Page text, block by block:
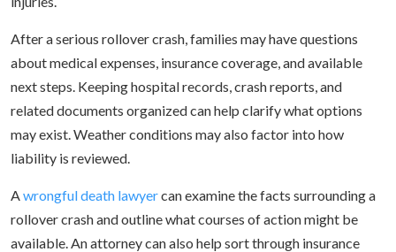
After a serious rollover crash, families may have questions
about medical expenses, insurance coverage, and available
next steps. Keeping hospital records, crash reports, and
related documents organized can help clarify what options
may exist. Weather conditions may also factor into how
liability is reviewed.
Awrongful death lawyercan examine the facts surrounding a
rollover crash and outline what courses of action might be
available. An attorney can also help sort through insurance